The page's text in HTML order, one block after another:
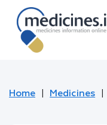
Home Medicines